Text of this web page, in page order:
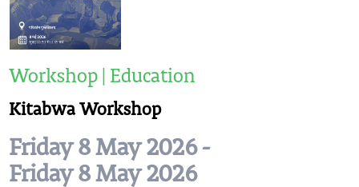
Workshop | Education
Kitabwa Workshop
Friday 8 May 2026 -
Friday 8 May 2026